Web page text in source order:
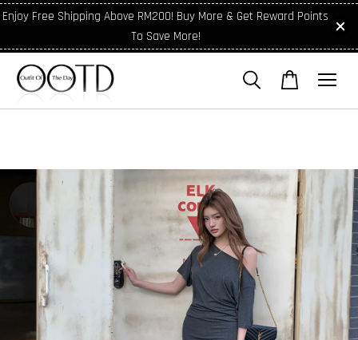
Enjoy Free Shipping Above RM200! Buy More & Get Reward Points
To Save More!